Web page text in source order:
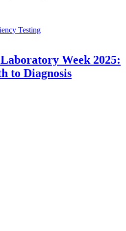
Testing
Week 2025:
to Diagnosis